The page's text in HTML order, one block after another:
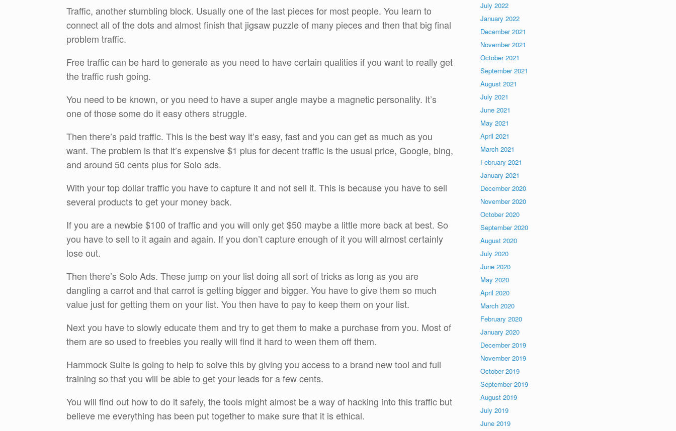
Traffic, another stumbling block. Usually one of the last pieces for most people. You learn to
connect all of the dots and almost finish that jigsaw puzzle of many pieces and then that big final
problem traffic.
Free traffic can be hard to generate as you need to have certain qualities if you want to really get
the traffic rush going.
You need to be known, or you need to have a super angle maybe a magnetic personality. It’s
one of those some do it easy others struggle.
Then there’s paid traffic. This is the best way it’s easy, fast and you can get as much as you
want. The problem is that it’s expensive $1 plus for decent traffic is the usual price, Google, bing,
and around 50 cents plus for Solo ads.
With your top dollar traffic you have to capture it and not sell it. This is because you have to sell
several products to get your money back.
If you are a newbie $100 of traffic and you will only get $50 maybe a little more back at best. So
you have to sell to it again and again. If you don’t capture enough of it you will almost certainly
lose out.
Then there’s Solo Ads. These jump on your list doing all sort of tricks as long as you are
dangling a carrot and that carrot is getting bigger and bigger. You have to give them so much
value just for getting them on your list. You then have to pay to keep them on your list.
Next you have to slowly educate them and try to get them to make a purchase from you. Most of
them are so used to freebies you really will find it hard to ween them off them.
Hammock Suite is going to help to solve this by giving you access to a brand new tool and full
training so that you will be able to get your leads for a few cents.
You will find out how to do it safely, the tools might almost be a way of hacking into this traffic but
believe me everything has been put together to make sure that it is ethical.
July 2022
January 2022
December 2021
November 2021
October 2021
September 2021
August 2021
July 2021
June 2021
May 2021
April 2021
March 2021
February 2021
January 2021
December 2020
November 2020
October 2020
September 2020
August 2020
July 2020
June 2020
May 2020
April 2020
March 2020
February 2020
January 2020
December 2019
November 2019
October 2019
September 2019
August 2019
July 2019
June 2019